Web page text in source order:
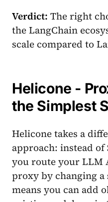
Verdict: The right
the LangChain
scale compared to
Helicone -
the Simplest
Helicone takes a
approach: instead
you route your LLM
proxy by changing a
means you can add